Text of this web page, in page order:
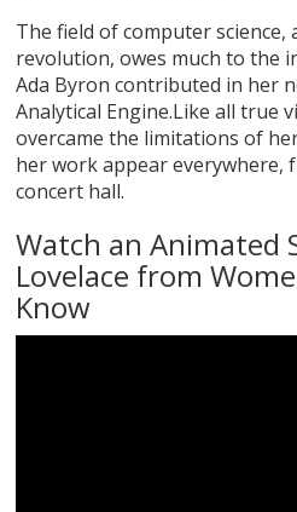
The field of computer science,
revolution, owes much to the
Ada Byron contributed in her
Analytical Engine.Like all true
overcame the limitations of
her work appear
concert hall.
Watch an Animated
Lovelace from
Know